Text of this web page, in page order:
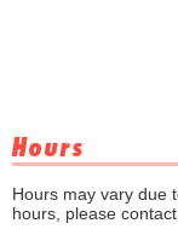
Hours
Hours may vary due
hours, please